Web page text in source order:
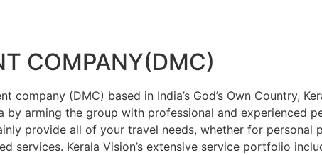
COMPANY(DMC)
company (DMC) based in India’s God’s Own Country,
arming the group with professional and experienced
provide all of your travel needs, whether for personal
services. Kerala Vision’s extensive service portfolio